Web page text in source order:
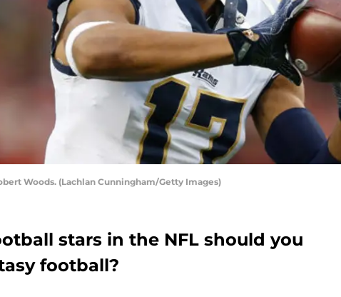
Woods. (Lachlan Cunningham/Getty Images)
stars in the NFL should you
football?